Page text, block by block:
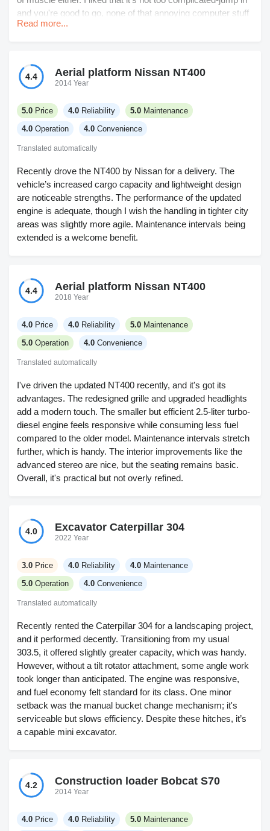
and you're good to go, none of that annoying computer stuff
that's starting to show up everywhere now. Foot pedals are
sure about long-term service, didn't get into that. I did like
the visibility, just wish that seat moved back a little more.
Works for digging around fences and tight spots.
Read more...
4.4 Aerial platform Nissan NT400
2014 Year
5.0 Price 4.0 Reliability 5.0 Maintenance
4.0 Operation 4.0 Convenience
Translated automatically
Recently drove the NT400 by Nissan for a delivery. The
vehicle’s increased cargo capacity and lightweight design
are noticeable strengths. The performance of the updated
engine is adequate, though I wish the handling in tighter city
areas was slightly more agile. Maintenance intervals being
extended is a welcome benefit.
4.4 Aerial platform Nissan NT400
2018 Year
4.0 Price 4.0 Reliability 5.0 Maintenance
5.0 Operation 4.0 Convenience
Translated automatically
I've driven the updated NT400 recently, and it's got its
advantages. The redesigned grille and upgraded headlights
add a modern touch. The smaller but efficient 2.5-liter turbo-
diesel engine feels responsive while consuming less fuel
compared to the older model. Maintenance intervals stretch
further, which is handy. The interior improvements like the
advanced stereo are nice, but the seating remains basic.
Overall, it's practical but not overly refined.
4.0 Excavator Caterpillar 304
2022 Year
3.0 Price 4.0 Reliability 4.0 Maintenance
5.0 Operation 4.0 Convenience
Translated automatically
Recently rented the Caterpillar 304 for a landscaping project,
and it performed decently. Transitioning from my usual
303.5, it offered slightly greater capacity, which was handy.
However, without a tilt rotator attachment, some angle work
took longer than anticipated. The engine was responsive,
and fuel economy felt standard for its class. One minor
setback was the manual bucket change mechanism; it's
serviceable but slows efficiency. Despite these hitches, it’s
a capable mini excavator.
4.2 Construction loader Bobcat S70
2014 Year
4.0 Price 4.0 Reliability 5.0 Maintenance